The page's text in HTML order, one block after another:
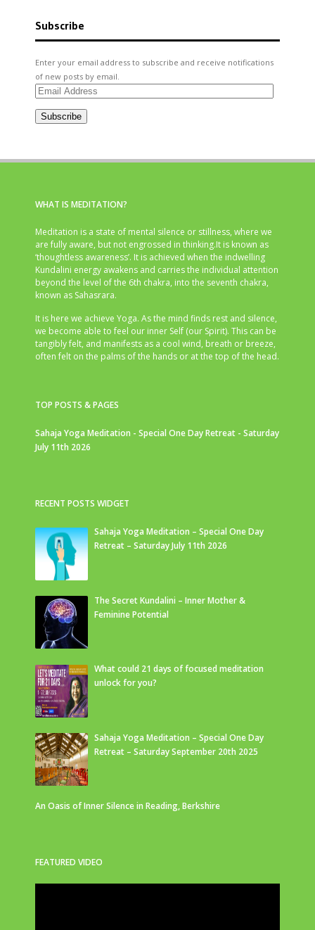
Subscribe
Enter your email address to subscribe and receive notifications
of new posts by email.
Email
Subscribe
WHAT IS MEDITATION?
Meditation is a state of mental silence or stillness, where we
are fully aware, but not engrossed in thinking.It is known as
‘thoughtless awareness’. It is achieved when the indwelling
Kundalini energy awakens and carries the individual attention
beyond the level of the 6th chakra, into the seventh chakra,
known as Sahasrara.
It is here we achieve Yoga. As the mind finds rest and silence,
we become able to feel our inner Self (our Spirit). This can be
tangibly felt, and manifests as a cool wind, breath or breeze,
often felt on the palms of the hands or at the top of the head.
TOP POSTS & PAGES
Sahaja Yoga Meditation - Special One Day Retreat - Saturday
July 11th 2026
RECENT POSTS WIDGET
Sahaja Yoga Meditation – Special One Day
Retreat – Saturday July 11th 2026
The Secret Kundalini – Inner Mother &
Feminine Potential
What could 21 days of focused meditation
unlock for you?
Sahaja Yoga Meditation – Special One Day
Retreat – Saturday September 20th 2025
An Oasis of Inner Silence in Reading, Berkshire
FEATURED VIDEO